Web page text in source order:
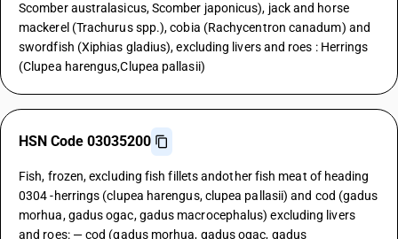
Scomber australasicus, Scomber japonicus), jack and horse
mackerel (Trachurus spp.), cobia (Rachycentron canadum) and
swordfish (Xiphias gladius), excluding livers and roes : Herrings
(Clupea harengus,Clupea pallasii)
HSN Code 03035200
Fish, frozen, excluding fish fillets andother fish meat of heading
0304 -herrings (clupea harengus, clupea pallasii) and cod (gadus
morhua, gadus ogac, gadus macrocephalus) excluding livers
and roes: — cod (gadus morhua, gadus ogac, gadus